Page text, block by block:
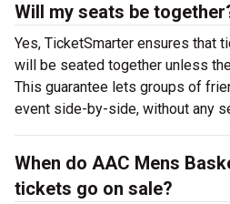
Will my seats be
Yes, TicketSmarter ensures that
will be seated together unless
This guarantee lets groups of
event side-by-side, without any
When do AAC Mens
tickets go on sale?